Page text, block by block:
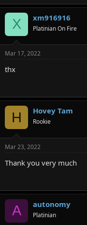
X xm916916
Platinian On Fire
Mar 17, 2022
thx
H Hovey Tam
Rookie
Mar 23, 2022
Thank you very much
A autonomy
Platinian